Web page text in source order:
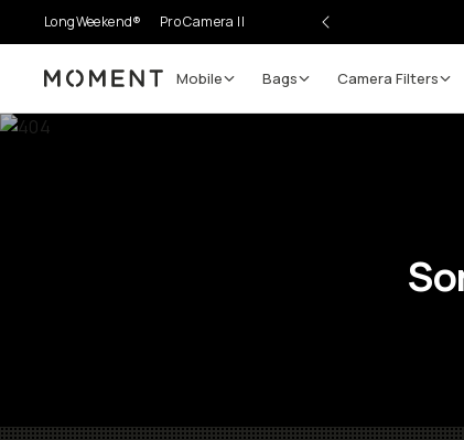
LongWeekend® Pro Camera II
Moment Mobile Bags Camera Filters